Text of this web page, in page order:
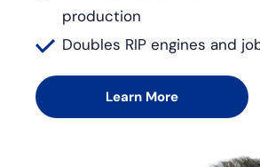
production
Doubles RIP engines and
Learn More